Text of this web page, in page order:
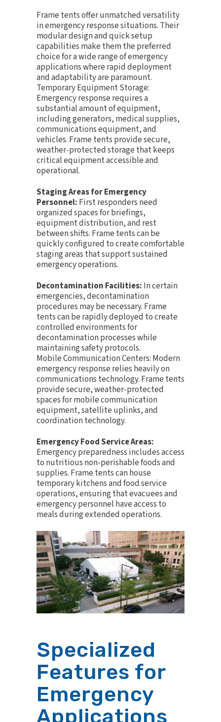
Frame tents offer unmatched versatility
in emergency response situations. Their
modular design and quick setup
capabilities make them the preferred
choice for a wide range of emergency
applications where rapid deployment
and adaptability are paramount.
Temporary Equipment Storage:
Emergency response requires a
substantial amount of equipment,
including generators, medical supplies,
communications equipment, and
vehicles. Frame tents provide secure,
weather-protected storage that keeps
critical equipment accessible and
operational.
Staging Areas for Emergency
Personnel: First responders need
organized spaces for briefings,
equipment distribution, and rest
between shifts. Frame tents can be
quickly configured to create comfortable
staging areas that support sustained
emergency operations.
Decontamination Facilities: In certain
emergencies, decontamination
procedures may be necessary. Frame
tents can be rapidly deployed to create
controlled environments for
decontamination processes while
maintaining safety protocols.
Mobile Communication Centers: Modern
emergency response relies heavily on
communications technology. Frame tents
provide secure, weather-protected
spaces for mobile communication
equipment, satellite uplinks, and
coordination technology.
Emergency Food Service Areas:
Emergency preparedness includes access
to nutritious non-perishable foods and
supplies. Frame tents can house
temporary kitchens and food service
operations, ensuring that evacuees and
emergency personnel have access to
meals during extended operations.
Specialized
Features for
Emergency
Applications